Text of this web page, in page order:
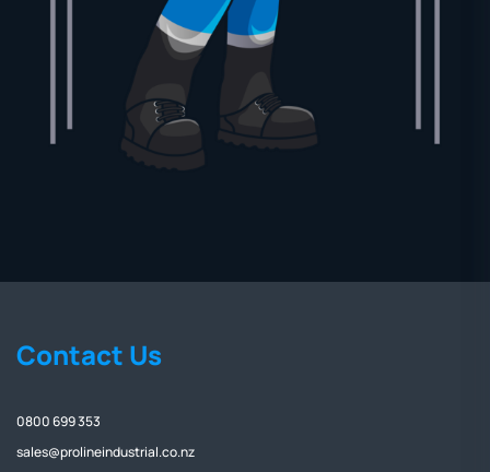
Contact Us
0800 699 353
sales@prolineindustrial.co.nz